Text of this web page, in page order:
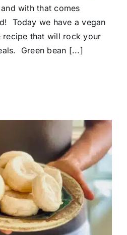
with that comes
Today we have a vegan
recipe that will rock your
Green bean [...]